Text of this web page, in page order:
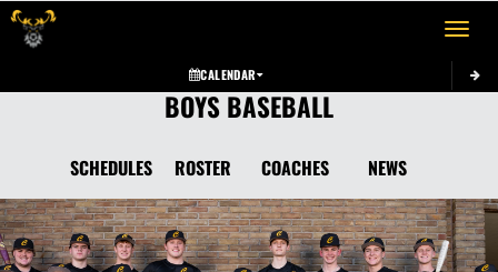
Toggle
CALENDAR
BOYS BASEBALL
SCHEDULES ROSTER COACHES NEWS